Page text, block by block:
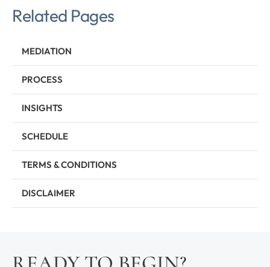
Related Pages
MEDIATION
PROCESS
INSIGHTS
SCHEDULE
TERMS & CONDITIONS
DISCLAIMER